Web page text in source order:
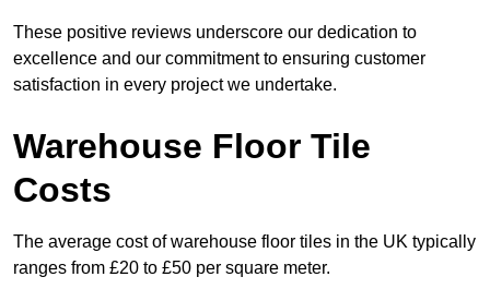
These positive reviews underscore our dedication to
excellence and our commitment to ensuring customer
satisfaction in every project we undertake.
Warehouse Floor Tile
Costs
The average cost of warehouse floor tiles in the UK typically
ranges from £20 to £50 per square meter.